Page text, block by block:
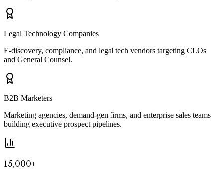
Legal Technology Companies
E-discovery, compliance, and legal tech vendors targeting CLOs
and General Counsel.
B2B Marketers
Marketing agencies, demand-gen firms, and enterprise sales teams
building executive prospect pipelines.
15,000+